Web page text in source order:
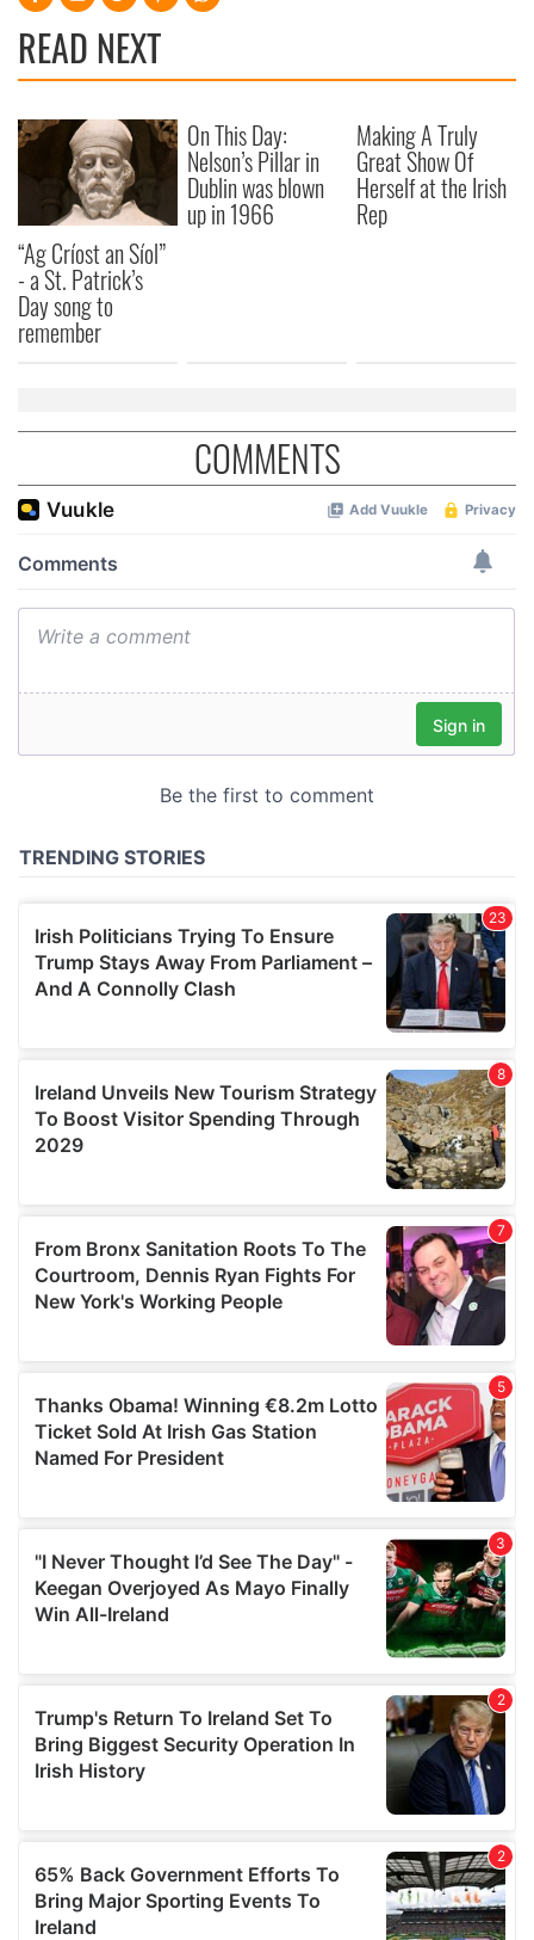
We also share information about your use of our site with
our social media, advertising and analytics partners who
provided to them or that they’ve collected from your use
of their services.
READ NEXT
“Ag Críost an Síol”
- a St. Patrick’s
Day song to
remember
On This Day:
Nelson’s Pillar in
Dublin was blown
up in 1966
Making A Truly
Great Show Of
Herself at the Irish
Rep
COMMENTS